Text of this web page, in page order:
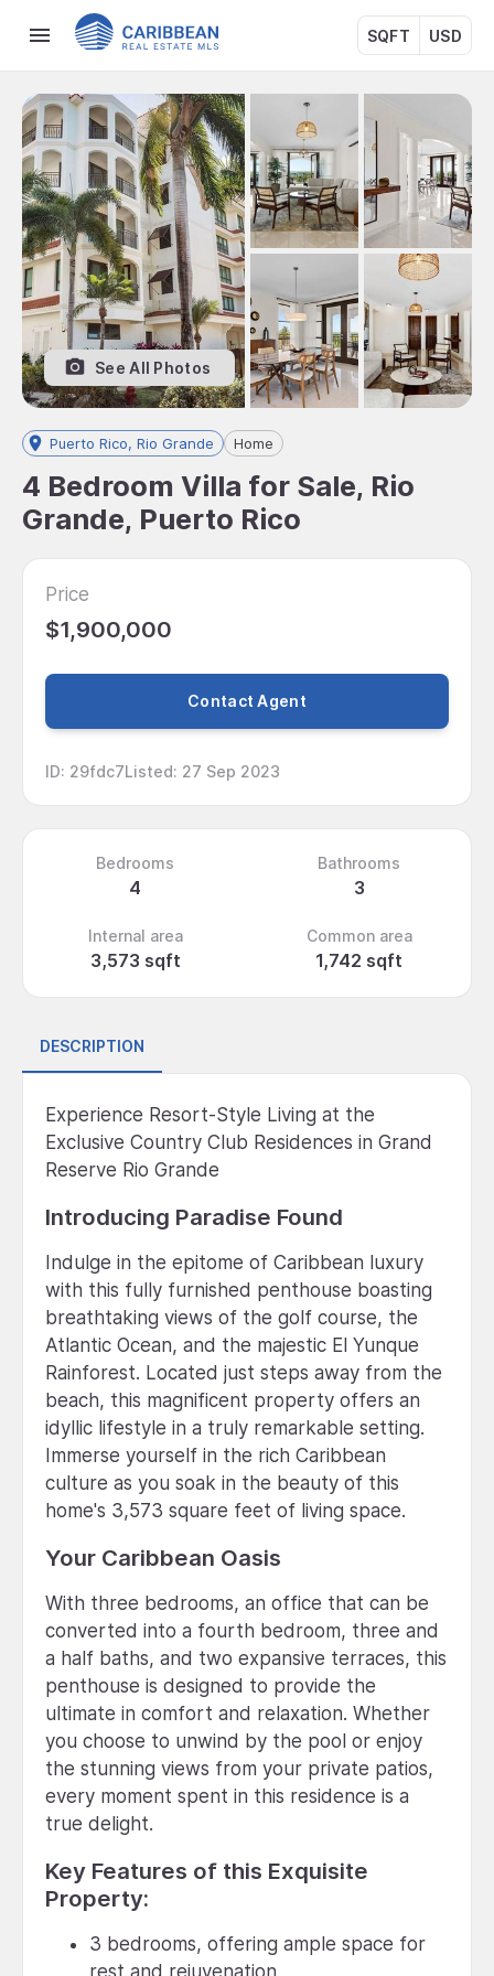
SQFT USD
See All Photos
Puerto Rico, Rio Grande Home
4 Bedroom Villa for Sale, Rio
Grande, Puerto Rico
Price
$1,900,000
Contact Agent
ID: 29fdc7Listed: 27 Sep 2023
Bedrooms
4
Bathrooms
3
Internal area
3,573 sqft
Common area
1,742 sqft
DESCRIPTION
Experience Resort-Style Living at the
Exclusive Country Club Residences in Grand
Reserve Rio Grande
Introducing Paradise Found
Indulge in the epitome of Caribbean luxury
with this fully furnished penthouse boasting
breathtaking views of the golf course, the
Atlantic Ocean, and the majestic El Yunque
Rainforest. Located just steps away from the
beach, this magnificent property offers an
idyllic lifestyle in a truly remarkable setting.
Immerse yourself in the rich Caribbean
culture as you soak in the beauty of this
home's 3,573 square feet of living space.
Your Caribbean Oasis
With three bedrooms, an office that can be
converted into a fourth bedroom, three and
a half baths, and two expansive terraces, this
penthouse is designed to provide the
ultimate in comfort and relaxation. Whether
you choose to unwind by the pool or enjoy
the stunning views from your private patios,
every moment spent in this residence is a
true delight.
Key Features of this Exquisite
Property:
3 bedrooms, offering ample space for
rest and rejuvenation